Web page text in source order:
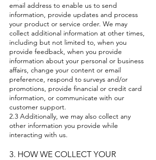
email address to enable us to send
information, provide updates and process
your product or service order. We may
collect additional information at other times,
including but not limited to, when you
provide feedback, when you provide
information about your personal or business
affairs, change your content or email
preference, respond to surveys and/or
promotions, provide financial or credit card
information, or communicate with our
customer support.
2.3 Additionally, we may also collect any
other information you provide while
interacting with us.
3. HOW WE COLLECT YOUR